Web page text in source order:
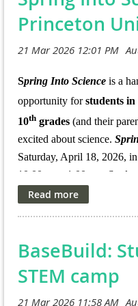
This is a unique
For more information see:
https://
outreach/quest/quest-
Princeton
Spring Into Science is a
opportunity forstudents in
10th grades (and their
excited about science.
Saturday, April 18, 2026,
10:00 am - 1:00 pm.
experience hands-on
families are invited to
and gallery visits at the
students must be
BaseBuild:
STEM camp